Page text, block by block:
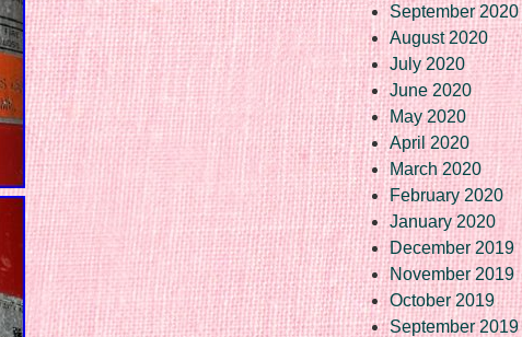
September 2020
August 2020
July 2020
June 2020
May 2020
April 2020
March 2020
February 2020
January 2020
December 2019
November 2019
October 2019
September 2019